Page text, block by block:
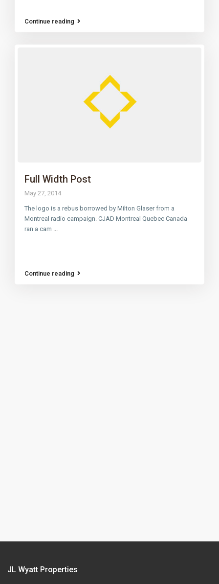
Continue reading
Full Width Post
May 27, 2014
The logo is a rebus borrowed by Milton Glaser from a
Montreal radio campaign. CJAD Montreal Quebec Canada
ran a cam
Continue reading
JL Wyatt Properties